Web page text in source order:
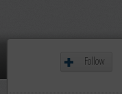
Follow